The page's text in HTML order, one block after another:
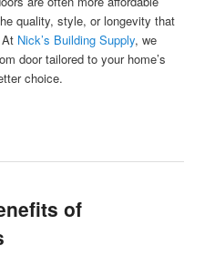
quality, style, or longevity that
Nick’s Building Supply, we
door tailored to your home’s
choice.
of